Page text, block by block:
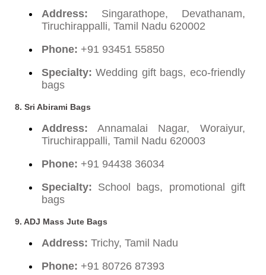
Address: Singarathope, Devathanam,
Tiruchirappalli, Tamil Nadu 620002
Phone: +91 93451 55850
Specialty: Wedding gift bags, eco-friendly
bags
8. Sri Abirami Bags
Address: Annamalai Nagar, Woraiyur,
Tiruchirappalli, Tamil Nadu 620003
Phone: +91 94438 36034
Specialty: School bags, promotional gift
bags
9. ADJ Mass Jute Bags
Address: Trichy, Tamil Nadu
Phone: +91 80726 87393